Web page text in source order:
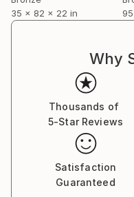
produce a sketch of
Most of my finished
reflects well off the
finished work.
Casting bronze is
try to be involved at
metal is timeless and
and, of course, should
35 x 82 x 22 in
Why
Thousands of
5-Star Reviews
Satisfaction
Guaranteed